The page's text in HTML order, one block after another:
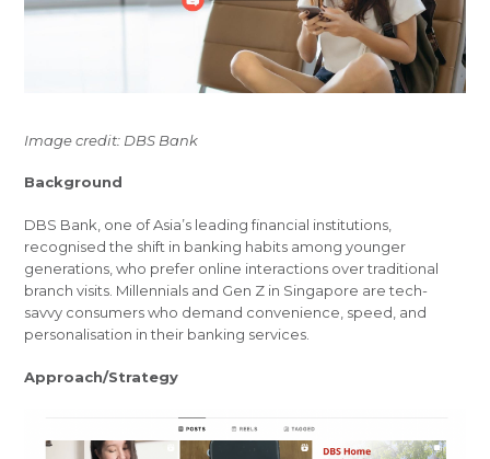
Image credit: DBS Bank
Background
DBS Bank, one of Asia’s leading financial institutions,
recognised the shift in banking habits among younger
generations, who prefer online interactions over traditional
branch visits. Millennials and Gen Z in Singapore are tech-
savvy consumers who demand convenience, speed, and
personalisation in their banking services.
Approach/Strategy